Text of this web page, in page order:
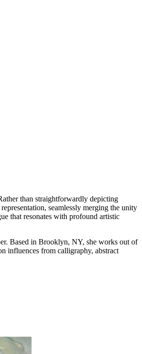
than straightforwardly depicting
seamlessly merging the unity
that resonates with profound artistic
Based in Brooklyn, NY, she works out of
influences from calligraphy, abstract